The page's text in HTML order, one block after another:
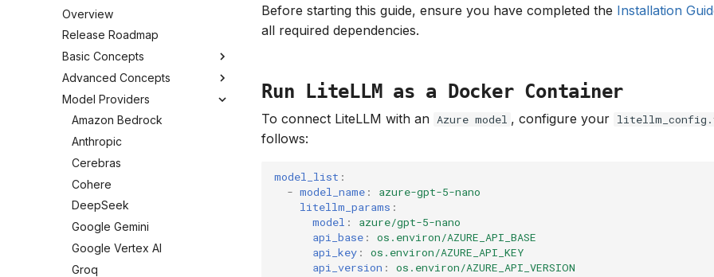
Overview
Release Roadmap
Basic Concepts
Advanced Concepts
Model Providers
Amazon Bedrock
Anthropic
Cerebras
Cohere
DeepSeek
Google Gemini
Google Vertex AI
Groq
Before starting this guide, ensure you have completed the Installation
all required dependencies.
Run LiteLLM as a Docker Container
To connect LiteLLM with an Azure model , configure your
follows:
model_list :
- model_name :
azure-gpt-5-nano
litellm_params :
model :
azure/gpt-5-nano
api_base :
os.environ/AZURE_API_BASE
api_key :
os.environ/AZURE_API_KEY
api_version : os.environ/AZURE_API_VERSION